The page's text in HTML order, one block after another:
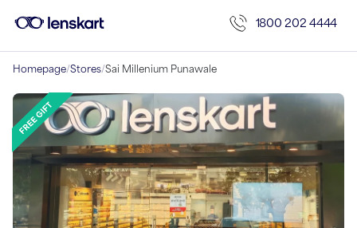
1800 202 4444
Homepage/Stores/Sai Millenium Punawale